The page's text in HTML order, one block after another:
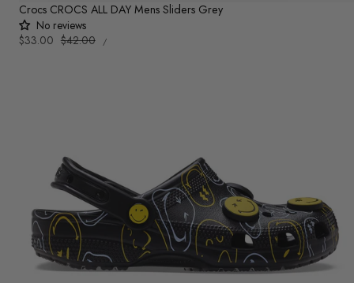
Crocs CROCS ALL DAY Mens Sliders Grey
No reviews
Sale
$33.00 Regular
$42.00
UNIT
PRICE
/PER